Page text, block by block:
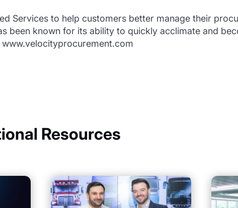
Services to help customers better manage their
been known for its ability to quickly acclimate and
Resources